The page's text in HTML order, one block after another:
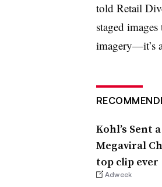
told Retail
staged
imagery—it’s
Kohl’s Sent
Megaviral
top clip ever
Adweek